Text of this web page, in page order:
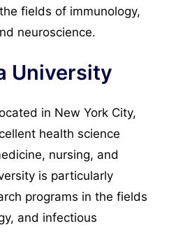
fields of immunology,
neuroscience.
University
in New York City,
health science
nursing, and
is particularly
programs in the fields
and infectious